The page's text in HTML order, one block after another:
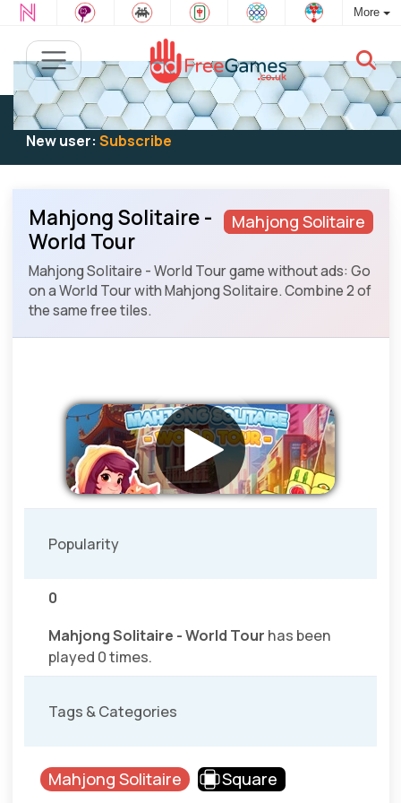
More
Existing user:Log into play
New user: Subscribe
Mahjong Solitaire
Mahjong Solitaire -
World Tour
Mahjong Solitaire - World Tour game without ads: Go
on a World Tour with Mahjong Solitaire. Combine 2 of
the same free tiles.
Popularity
0
Mahjong Solitaire - World Tour has been
played 0 times.
Tags & Categories
Mahjong Solitaire Square